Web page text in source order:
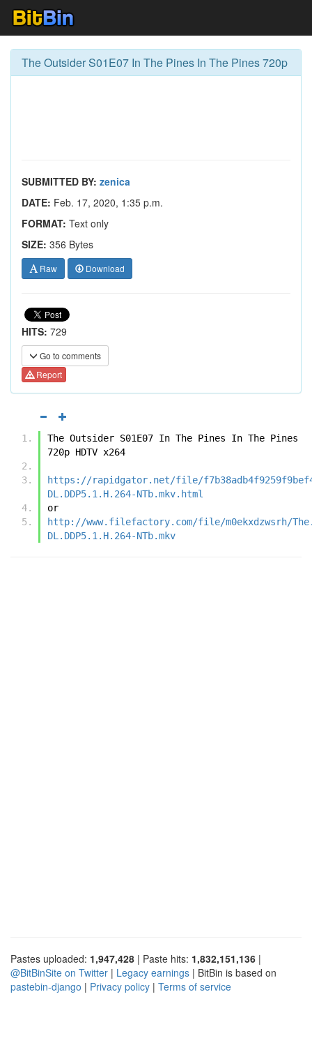
The Outsider S01E07 In The Pines In The Pines 720p
SUBMITTED BY: zenica
DATE: Feb. 17, 2020, 1:35 p.m.
FORMAT: Text only
SIZE: 356 Bytes
Raw Download
HITS: 729
Go to comments
Report
The Outsider S01E07 In The Pines In The Pines
720p HDTV x264
https://rapidgator.net/file/
DL.DDP5.1.H.264-NTb.mkv.html
or
http://www.filefactory.com/file/m0ekxdzwsrh/
DL.DDP5.1.H.264-NTb.mkv
Pastes uploaded: 1,947,428 | Paste hits: 1,832,151,136 |
@BitBinSite on Twitter | Legacy earnings | BitBin is based on
pastebin-django | Privacy policy | Terms of service